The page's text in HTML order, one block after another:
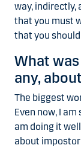
way, indirectly,
that you must
that you
What
any,
The biggest
Even now, I
am doing it
about impostor